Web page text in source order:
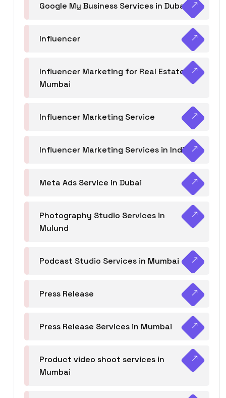
Google My Business Services in Dubai
Influencer
Influencer Marketing for Real Estate
Mumbai
Influencer Marketing Service
Influencer Marketing Services in India
Meta Ads Service in Dubai
Photography Studio Services in
Mulund
Podcast Studio Services in Mumbai
Press Release
Press Release Services in Mumbai
Product video shoot services in
Mumbai